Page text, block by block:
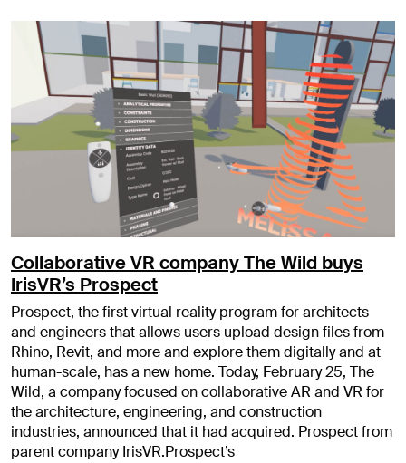
Collaborative VR company The Wild buys
IrisVR’s Prospect
Prospect, the first virtual reality program for architects
and engineers that allows users upload design files from
Rhino, Revit, and more and explore them digitally and at
human-scale, has a new home. Today, February 25, The
Wild, a company focused on collaborative AR and VR for
the architecture, engineering, and construction
industries, announced that it had acquired. Prospect from
parent company IrisVR.Prospect’s